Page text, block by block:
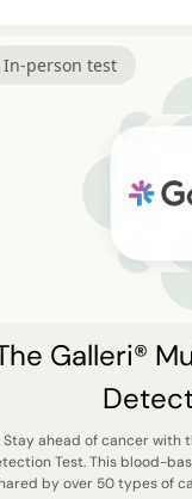
In-person test
Galleri®
Stay ahead of cancer with
Test. This blood-
by over 50 types of